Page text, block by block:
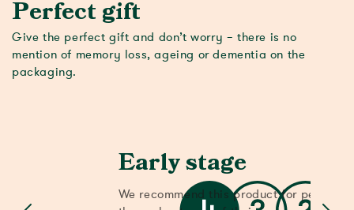
Perfect gift
Give the perfect gift and don’t worry – there is no
mention of memory loss, ageing or dementia on the
packaging.
Early stage
We recommend this product for people